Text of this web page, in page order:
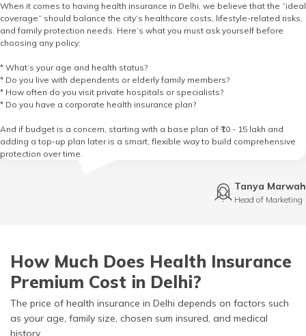
When it comes to having health insurance in Delhi, we believe that the “ideal
coverage” should balance the city’s healthcare costs, lifestyle-related risks,
and family protection needs. Here’s what you must ask yourself before
choosing any policy:
* What’s your age and health status?
* Do you live with dependents or elderly family members?
* How often do you visit private hospitals or specialists?
* Do you have a corporate health insurance plan?
And if budget is a concern, starting with a base plan of ₹10 - 15 lakh and
adding a top-up plan later is a smart, flexible way to build comprehensive
protection over time.
Tanya Marwah
Head of Marketing
How Much Does Health Insurance
Premium Cost in Delhi?
The price of health insurance in Delhi depends on factors such
as your age, family size, chosen sum insured, and medical